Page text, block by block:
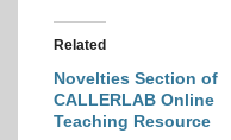
Related
Novelties Section of
CALLERLAB Online
Teaching Resource